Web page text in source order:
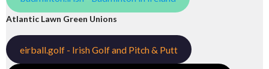
Atlantic Lawn Green Unions
eirball.golf - Irish Golf and Pitch & Putt